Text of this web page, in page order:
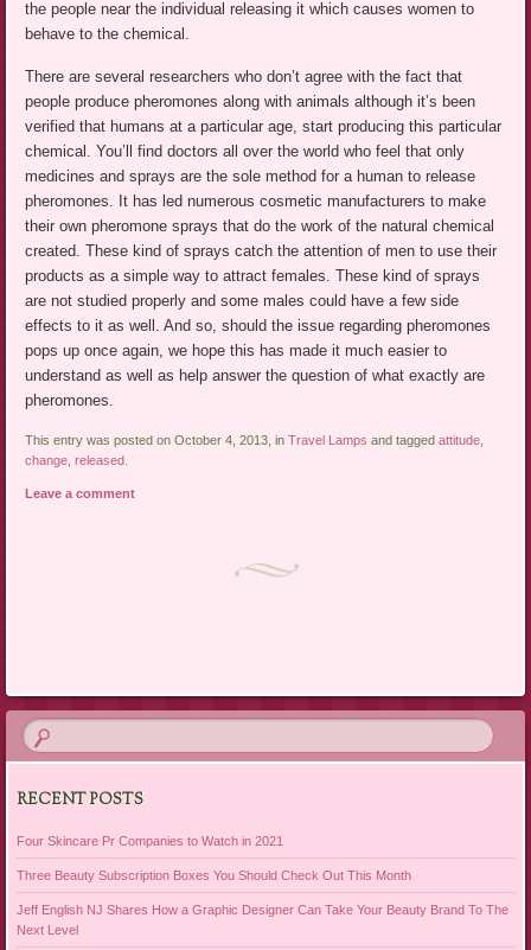
the people near the individual releasing it which causes women to
behave to the chemical.
There are several researchers who don’t agree with the fact that
people produce pheromones along with animals although it’s been
verified that humans at a particular age, start producing this particular
chemical. You’ll find doctors all over the world who feel that only
medicines and sprays are the sole method for a human to release
pheromones. It has led numerous cosmetic manufacturers to make
their own pheromone sprays that do the work of the natural chemical
created. These kind of sprays catch the attention of men to use their
products as a simple way to attract females. These kind of sprays
are not studied properly and some males could have a few side
effects to it as well. And so, should the issue regarding pheromones
pops up once again, we hope this has made it much easier to
understand as well as help answer the question of what exactly are
pheromones.
This entry was posted on October 4, 2013, inTravel Lamps and taggedattitude
change ,released
Leave a comment
RECENT POSTS
Four Skincare Pr Companies to Watch in 2021
Three Beauty Subscription Boxes You Should Check Out This Month
Jeff English NJ Shares How a Graphic Designer Can Take Your Beauty Brand To The
Next Level